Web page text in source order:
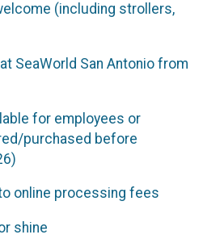
(including strollers,
SeaWorld San Antonio from
for employees or
purchased before
online processing fees
shine